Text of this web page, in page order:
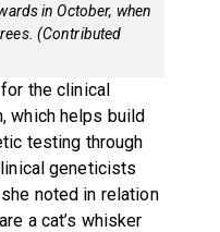
in October, when
(Contributed
the clinical
which helps build
testing through
geneticists
noted in relation
a cat’s whisker